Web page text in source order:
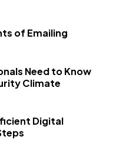
of Emailing
Need to Know
Climate
Digital